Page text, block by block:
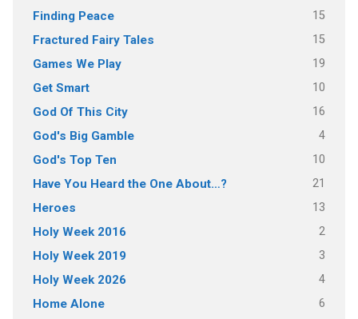
Finding Peace 15
Fractured Fairy Tales 15
Games We Play 19
Get Smart 10
God Of This City 16
God's Big Gamble 4
God's Top Ten 10
Have You Heard the One About…? 21
Heroes 13
Holy Week 2016 2
Holy Week 2019 3
Holy Week 2026 4
Home Alone 6